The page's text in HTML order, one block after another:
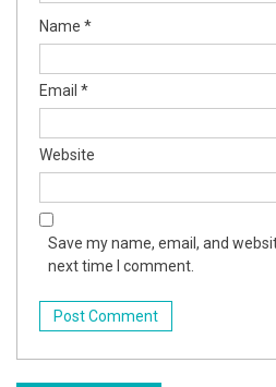
Name *
Email *
Website
Save my name, email, and
next time I comment.